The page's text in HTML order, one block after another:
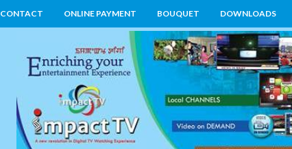
CONTACT ONLINE PAYMENT BOUQUET DOWNLOADS